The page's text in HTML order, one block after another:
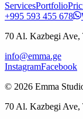
ServicesPortfolio
+995 593 455 678
70 Al. Kazbegi Ave,
info@emma.ge
InstagramFacebook
© 2026 Emma
70 Al. Kazbegi Ave,